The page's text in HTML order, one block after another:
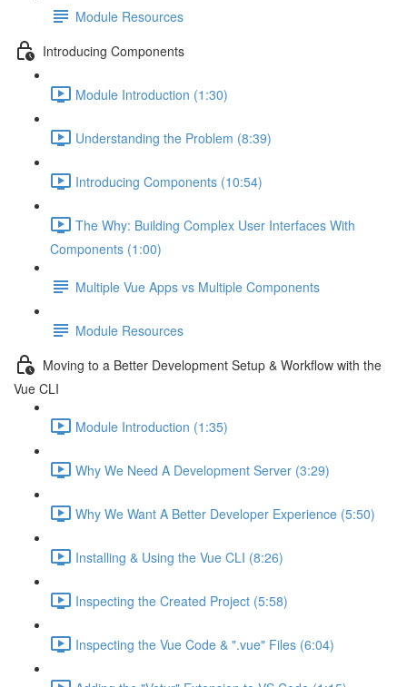
Module Resources
Introducing Components
Module Introduction (1:30)
Understanding the Problem (8:39)
Introducing Components (10:54)
The Why: Building Complex User Interfaces With
Components (1:00)
Multiple Vue Apps vs Multiple Components
Module Resources
Moving to a Better Development Setup & Workflow with the
Vue CLI
Module Introduction (1:35)
Why We Need A Development Server (3:29)
Why We Want A Better Developer Experience (5:50)
Installing & Using the Vue CLI (8:26)
Inspecting the Created Project (5:58)
Inspecting the Vue Code & ".vue" Files (6:04)